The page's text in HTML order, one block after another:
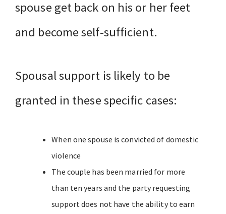
spouse get back on his or her feet
and become self-sufficient.
Spousal support is likely to be
granted in these specific cases:
When one spouse is convicted of domestic
violence
The couple has been married for more
than ten years and the party requesting
support does not have the ability to earn